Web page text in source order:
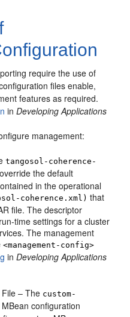
require the use of
files enable,
features as required.
inDeveloping Applications
management:
tangosol-coherence-
the default
in the operational
coherence.xml) that
file. The descriptor
time settings for a cluster
The management
<management-config>
inDeveloping Applications
– The custom-
configuration